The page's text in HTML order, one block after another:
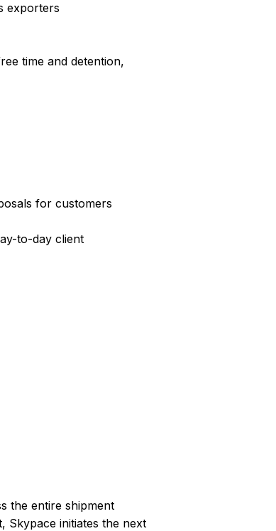
exporters
time and detention,
for customers
to-day client
the entire shipment
Skypace initiates the next